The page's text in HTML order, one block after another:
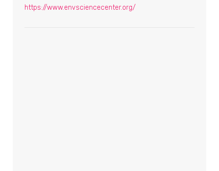
https://www.envsciencecenter.org/